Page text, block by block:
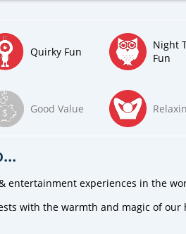
Quirky Fun
Night
Fun
Good Value
entertainment experiences in the
with the warmth and magic of our